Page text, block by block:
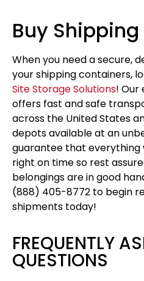
Buy
When you need a secure,
your shipping containers,
Site Storage Solutions! Our
offers fast and safe
across the United States
depots available at an
guarantee that everything
right on time so rest
belongings are in good
(888) 405-8772 to begin
shipments today!
FREQUENTLY
QUESTIONS